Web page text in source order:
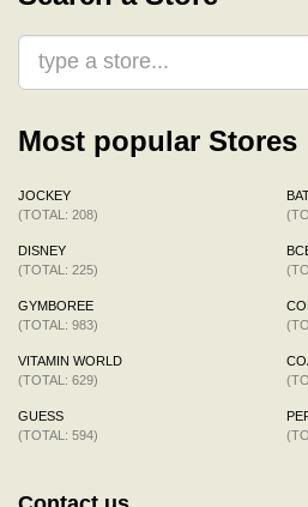
Most popular Stores
JOCKEY
(TOTAL: 208)
DISNEY
(TOTAL: 225)
GYMBOREE
(TOTAL: 983)
VITAMIN WORLD
(TOTAL: 629)
GUESS
(TOTAL: 594)